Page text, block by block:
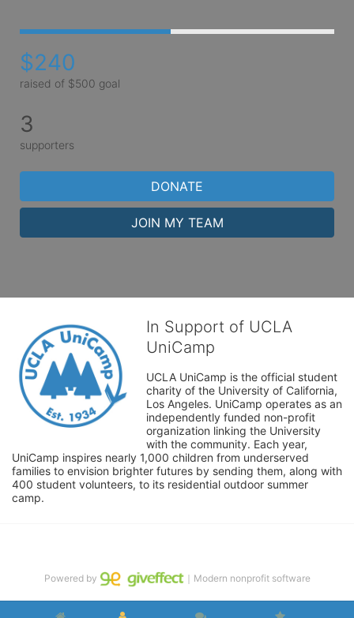
$240
raised of $500 goal
3
supporters
DONATE
JOIN MY TEAM
In Support of UCLA
UniCamp
UCLA UniCamp is the official student
charity of the University of California,
Los Angeles. UniCamp operates as an
independently funded non-profit
organization linking the University
with the community. Each year,
UniCamp inspires nearly 1,000 children from underserved
families to envision brighter futures by sending them, along with
400 student volunteers, to its residential outdoor summer
camp.
Powered by ｜Modern nonprofit software